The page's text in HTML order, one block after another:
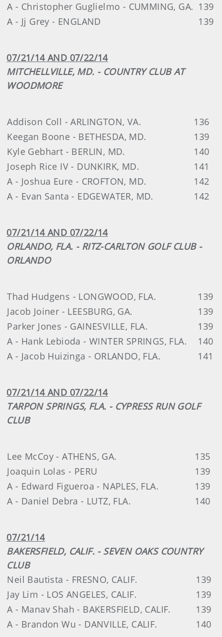
A - Christopher Guglielmo - CUMMING, GA. 139
A - Jj Grey - ENGLAND
139
07/21/14 AND 07/22/14
MITCHELLVILLE, MD. - COUNTRY CLUB AT
WOODMORE
Addison Coll - ARLINGTON, VA.
136
Keegan Boone - BETHESDA, MD.
139
Kyle Gebhart - BERLIN, MD.
140
Joseph Rice IV - DUNKIRK, MD.
141
A - Joshua Eure - CROFTON, MD.
142
A - Evan Santa - EDGEWATER, MD.
142
07/21/14 AND 07/22/14
ORLANDO, FLA. - RITZ-CARLTON GOLF CLUB -
ORLANDO
Thad Hudgens - LONGWOOD, FLA.
139
Jacob Joiner - LEESBURG, GA.
139
Parker Jones - GAINESVILLE, FLA.
139
A - Hank Lebioda - WINTER SPRINGS, FLA.
140
A - Jacob Huizinga - ORLANDO, FLA.
141
07/21/14 AND 07/22/14
TARPON SPRINGS, FLA. - CYPRESS RUN GOLF
CLUB
Lee McCoy - ATHENS, GA.
135
Joaquin Lolas - PERU
139
A - Edward Figueroa - NAPLES, FLA.
139
A - Daniel Debra - LUTZ, FLA.
140
07/21/14
BAKERSFIELD, CALIF. - SEVEN OAKS COUNTRY
CLUB
Neil Bautista - FRESNO, CALIF.
139
Jay Lim - LOS ANGELES, CALIF.
139
A - Manav Shah - BAKERSFIELD, CALIF.
139
A - Brandon Wu - DANVILLE, CALIF.
140